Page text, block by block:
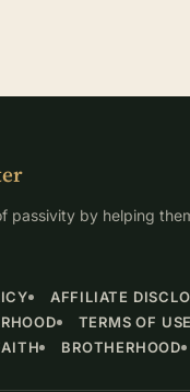
passivity by helping
AFFILIATE
TERMS OF
BROTHERHOOD